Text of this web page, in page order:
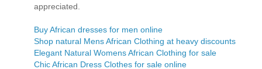
appreciated.
Buy African dresses for men online
Shop natural Mens African Clothing at heavy discounts
Elegant Natural Womens African Clothing for sale
Chic African Dress Clothes for sale online